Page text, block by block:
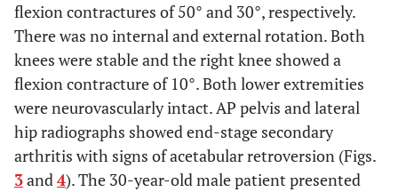
flexion contractures of 50° and 30°, respectively.
There was no internal and external rotation. Both
knees were stable and the right knee showed a
flexion contracture of 10°. Both lower extremities
were neurovascularly intact. AP pelvis and lateral
hip radiographs showed end-stage secondary
arthritis with signs of acetabular retroversion (Figs.
3and4). The 30-year-old male patient presented